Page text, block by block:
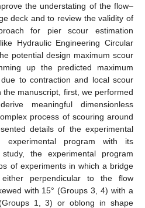
the understating of the flow–
deck and to review the validity of
for pier scour estimation
Hydraulic Engineering Circular
potential design maximum scour
up the predicted maximum
to contraction and local scour
manuscript, first, we performed
meaningful dimensionless
process of scouring around
details of the experimental
program with its
the experimental program
of experiments in which a bridge
perpendicular to the flow
with 15° (Groups 3, 4) with a
1, 3) or oblong in shape